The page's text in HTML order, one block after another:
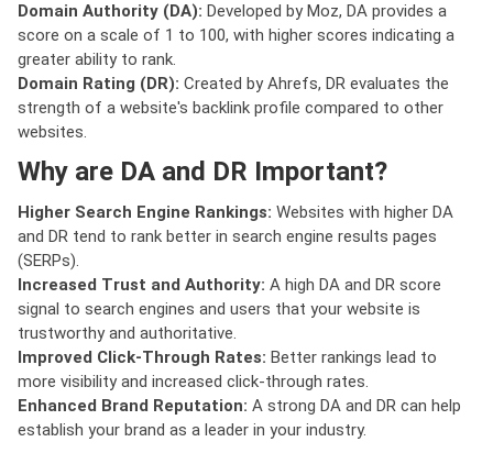
Domain Authority (DA): Developed by Moz, DA provides a
score on a scale of 1 to 100, with higher scores indicating a
greater ability to rank.
Domain Rating (DR): Created by Ahrefs, DR evaluates the
strength of a website's backlink profile compared to other
websites.
Why are DA and DR Important?
Higher Search Engine Rankings: Websites with higher DA
and DR tend to rank better in search engine results pages
(SERPs).
Increased Trust and Authority: A high DA and DR score
signal to search engines and users that your website is
trustworthy and authoritative.
Improved Click-Through Rates: Better rankings lead to
more visibility and increased click-through rates.
Enhanced Brand Reputation: A strong DA and DR can help
establish your brand as a leader in your industry.